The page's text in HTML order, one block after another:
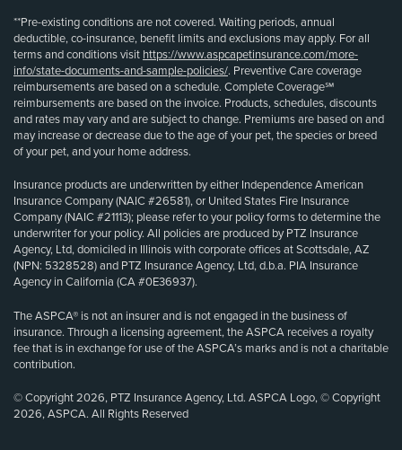
**Pre-existing conditions are not covered. Waiting periods, annual
deductible, co-insurance, benefit limits and exclusions may apply. For all
terms and conditions visit https://www.aspcapetinsurance.com/more-
info/state-documents-and-sample-policies/. Preventive Care coverage
reimbursements are based on a schedule. Complete Coverage℠
reimbursements are based on the invoice. Products, schedules, discounts
and rates may vary and are subject to change. Premiums are based on and
may increase or decrease due to the age of your pet, the species or breed
of your pet, and your home address.
Insurance products are underwritten by either Independence American
Insurance Company (NAIC #26581), or United States Fire Insurance
Company (NAIC #21113); please refer to your policy forms to determine the
underwriter for your policy. All policies are produced by PTZ Insurance
Agency, Ltd, domiciled in Illinois with corporate offices at Scottsdale, AZ
(NPN: 5328528) and PTZ Insurance Agency, Ltd, d.b.a. PIA Insurance
Agency in California (CA #0E36937).
The ASPCA® is not an insurer and is not engaged in the business of
insurance. Through a licensing agreement, the ASPCA receives a royalty
fee that is in exchange for use of the ASPCA’s marks and is not a charitable
contribution.
© Copyright 2026, PTZ Insurance Agency, Ltd. ASPCA Logo, © Copyright
2026, ASPCA. All Rights Reserved